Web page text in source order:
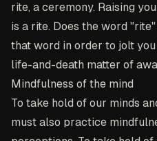
rite, a ceremony. Raising
is a rite. Does the word
that word in order to jolt
life-and-death matter of
Mindfulness of the mind
To take hold of our minds
must also practice